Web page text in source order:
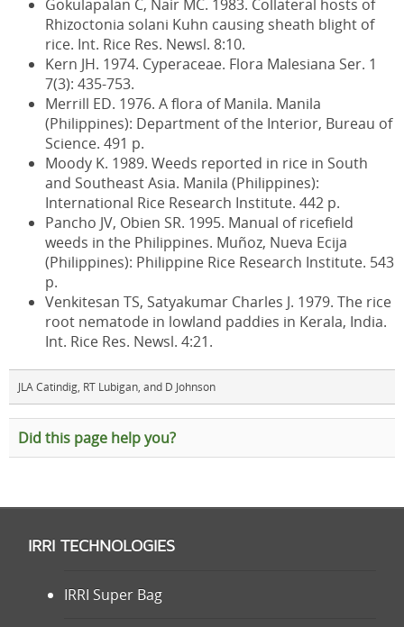
Gokulapalan C, Nair MC. 1983. Collateral hosts of
Rhizoctonia solani Kuhn causing sheath blight of
rice. Int. Rice Res. Newsl. 8:10.
Kern JH. 1974. Cyperaceae. Flora Malesiana Ser. 1
7(3): 435-753.
Merrill ED. 1976. A flora of Manila. Manila
(Philippines): Department of the Interior, Bureau of
Science. 491 p.
Moody K. 1989. Weeds reported in rice in South
and Southeast Asia. Manila (Philippines):
International Rice Research Institute. 442 p.
Pancho JV, Obien SR. 1995. Manual of ricefield
weeds in the Philippines. Muñoz, Nueva Ecija
(Philippines): Philippine Rice Research Institute. 543
p.
Venkitesan TS, Satyakumar Charles J. 1979. The rice
root nematode in lowland paddies in Kerala, India.
Int. Rice Res. Newsl. 4:21.
JLA Catindig, RT Lubigan, and D Johnson
Did this page help you?
IRRI TECHNOLOGIES
IRRI Super Bag